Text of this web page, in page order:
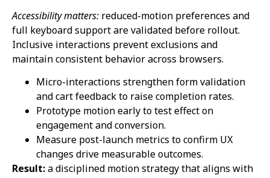
Accessibility matters: reduced-motion preferences and
full keyboard support are validated before rollout.
Inclusive interactions prevent exclusions and
maintain consistent behavior across browsers.
Micro-interactions strengthen form validation
and cart feedback to raise completion rates.
Prototype motion early to test effect on
engagement and conversion.
Measure post-launch metrics to confirm UX
changes drive measurable outcomes.
Result:a disciplined motion strategy that aligns with